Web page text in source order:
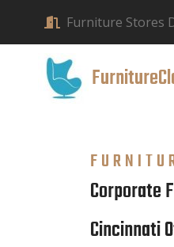
Furniture Stores
Corporate
Cincinnati